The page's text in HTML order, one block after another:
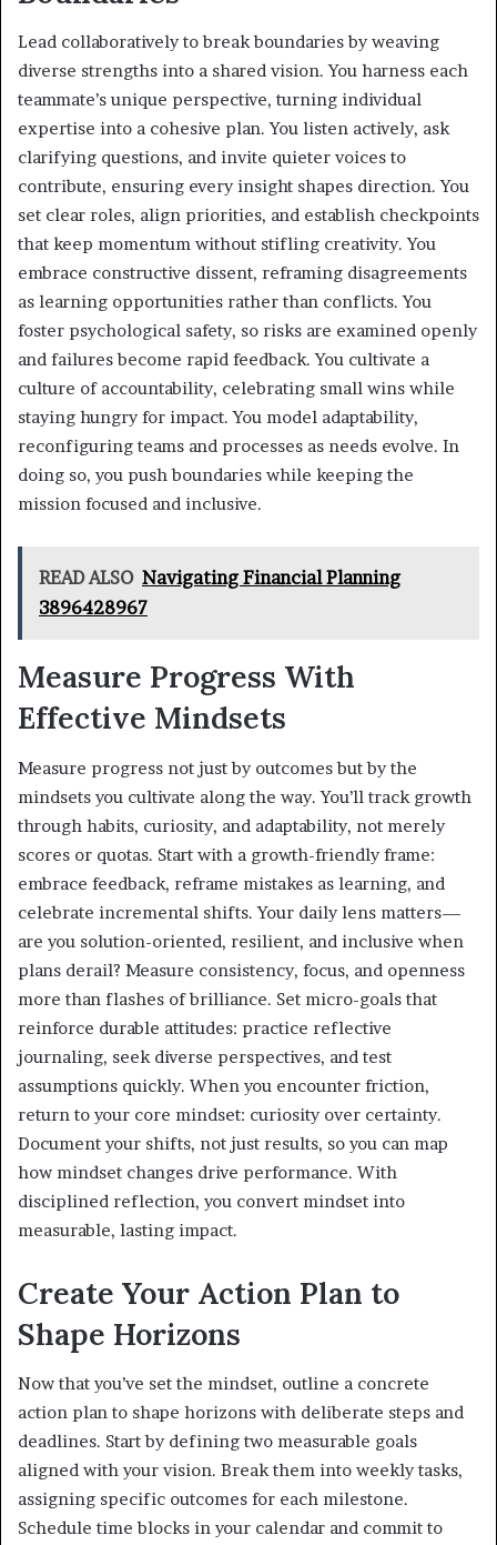
Lead collaboratively to break boundaries by weaving
diverse strengths into a shared vision. You harness each
teammate’s unique perspective, turning individual
expertise into a cohesive plan. You listen actively, ask
clarifying questions, and invite quieter voices to
contribute, ensuring every insight shapes direction. You
set clear roles, align priorities, and establish checkpoints
that keep momentum without stifling creativity. You
embrace constructive dissent, reframing disagreements
as learning opportunities rather than conflicts. You
foster psychological safety, so risks are examined openly
and failures become rapid feedback. You cultivate a
culture of accountability, celebrating small wins while
staying hungry for impact. You model adaptability,
reconfiguring teams and processes as needs evolve. In
doing so, you push boundaries while keeping the
mission focused and inclusive.
READ ALSO Navigating Financial Planning
3896428967
Measure Progress With
Effective Mindsets
Measure progress not just by outcomes but by the
mindsets you cultivate along the way. You’ll track growth
through habits, curiosity, and adaptability, not merely
scores or quotas. Start with a growth-friendly frame:
embrace feedback, reframe mistakes as learning, and
celebrate incremental shifts. Your daily lens matters—
are you solution-oriented, resilient, and inclusive when
plans derail? Measure consistency, focus, and openness
more than flashes of brilliance. Set micro-goals that
reinforce durable attitudes: practice reflective
journaling, seek diverse perspectives, and test
assumptions quickly. When you encounter friction,
return to your core mindset: curiosity over certainty.
Document your shifts, not just results, so you can map
how mindset changes drive performance. With
disciplined reflection, you convert mindset into
measurable, lasting impact.
Create Your Action Plan to
Shape Horizons
Now that you’ve set the mindset, outline a concrete
action plan to shape horizons with deliberate steps and
deadlines. Start by defining two measurable goals
aligned with your vision. Break them into weekly tasks,
assigning specific outcomes for each milestone.
Schedule time blocks in your calendar and commit to